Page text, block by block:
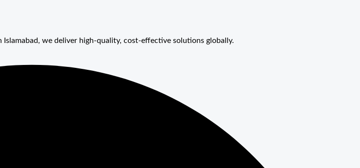
we deliver high-quality, cost-effective solutions globally.